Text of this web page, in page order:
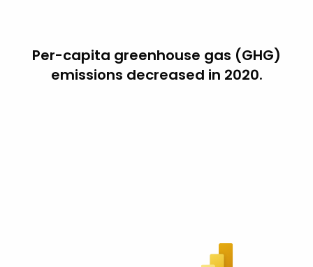
Per-capita greenhouse gas (GHG)
emissions decreased in 2020.